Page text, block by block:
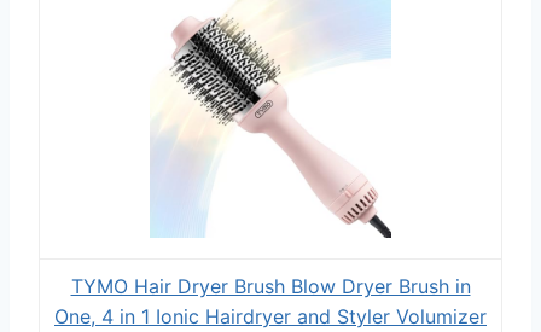
TYMO Hair Dryer Brush Blow Dryer Brush in
One, 4 in 1 Ionic Hairdryer and Styler Volumizer